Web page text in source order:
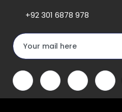
+92 301 6878 978